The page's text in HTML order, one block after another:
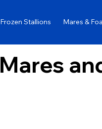
Frozen Stallions Mares &
Mares